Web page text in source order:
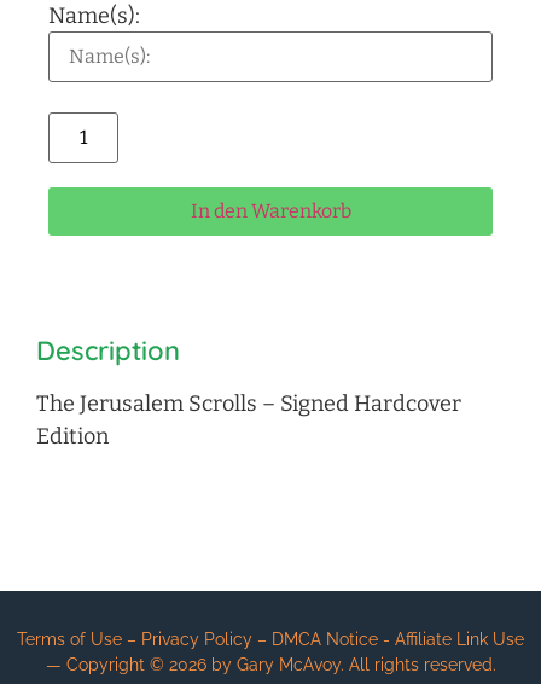
Name(s):
In den Warenkorb
Description
The Jerusalem Scrolls – Signed Hardcover
Edition
Terms of Use – Privacy Policy – DMCA Notice - Affiliate Link Use
— Copyright © 2026by Gary McAvoy. All rights reserved.